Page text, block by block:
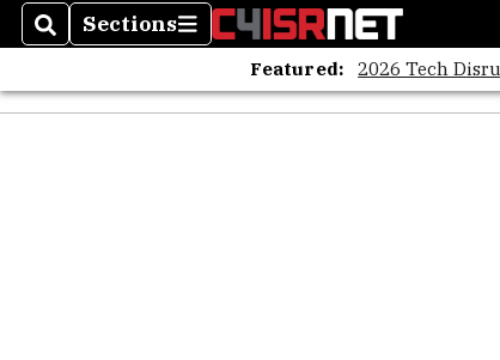
SearchSections
Sections
Featured: 2026 Tech